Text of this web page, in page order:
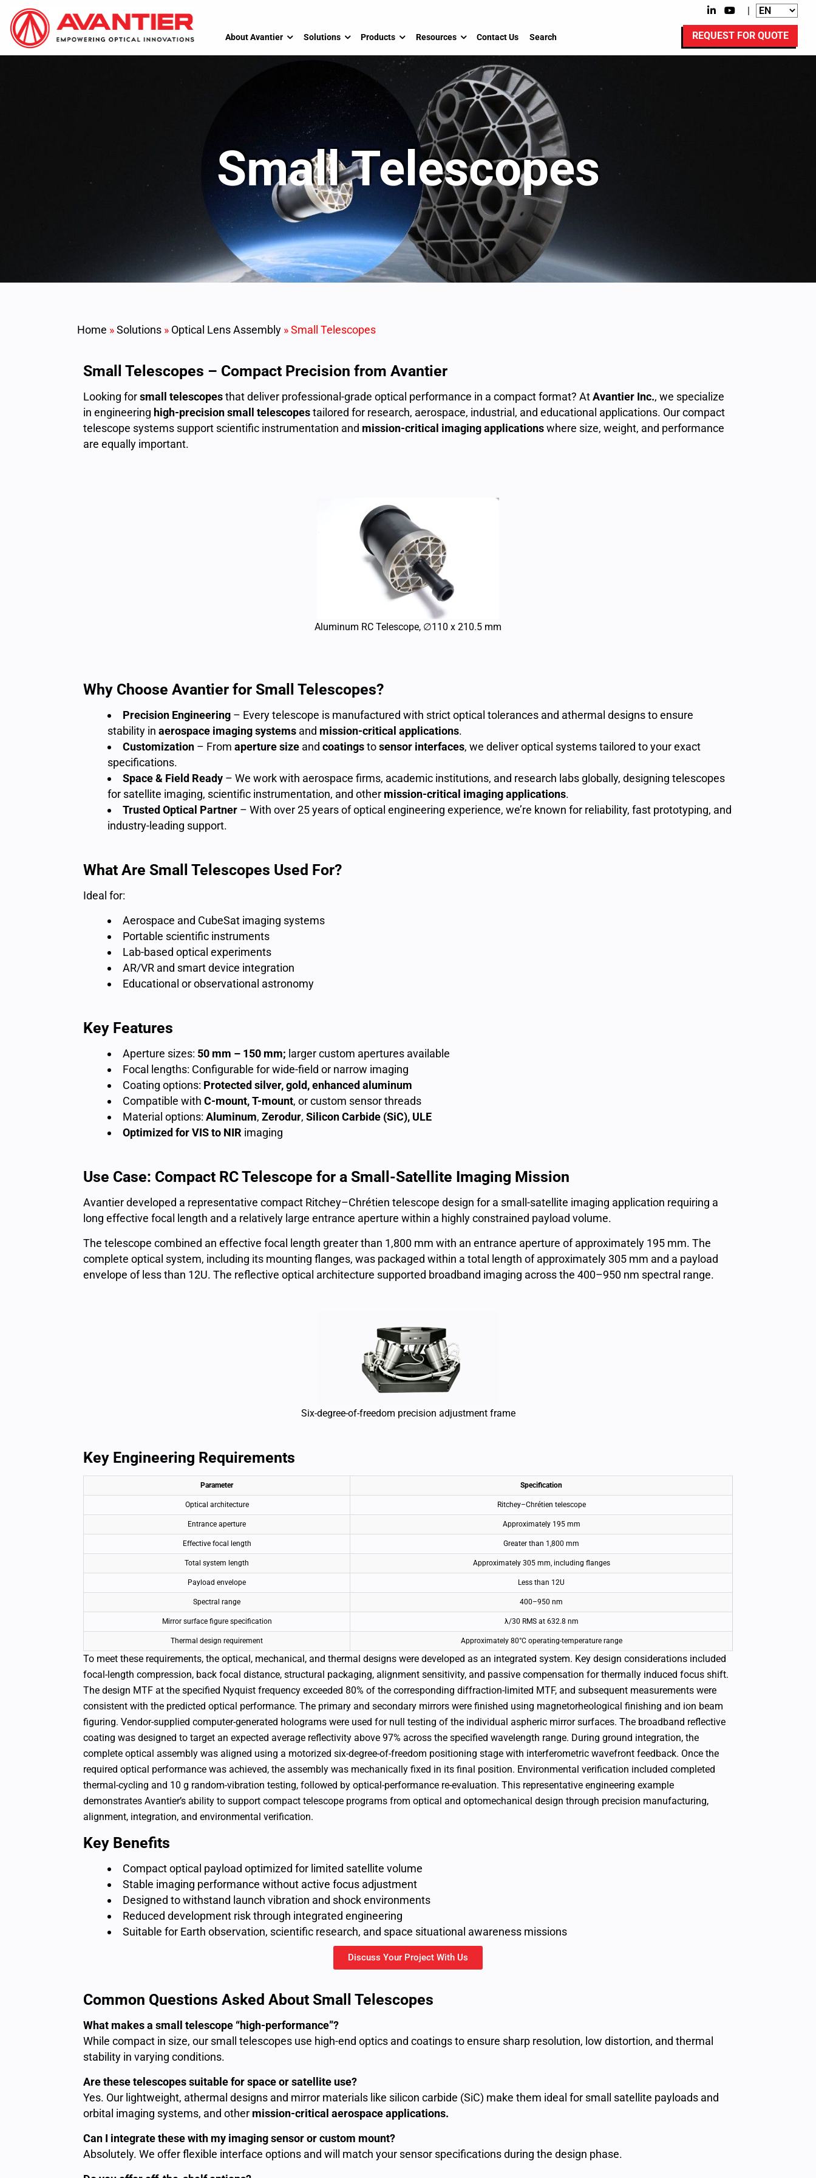
|
About Avantier Solutions Products Resources Contact Us Search REQUEST FOR QUOTE
Small Telescopes
Home »Solutions » Optical Lens Assembly »Small Telescopes
Small Telescopes – Compact Precision from Avantier
Looking forsmall telescopesthat deliver professional-grade optical performance in a compact format? AtAvantier Inc., we specialize
in engineering high-precision small telescopestailored for research, aerospace, industrial, and educational applications. Our compact
telescope systems support scientific instrumentation and mission-critical imaging applicationswhere size, weight, and performance
are equally important.
Aluminum RC Telescope, ∅110 x 210.5 mm
Why Choose Avantier for Small Telescopes?
Precision Engineering – Every telescope is manufactured with strict optical tolerances and athermal designs to ensure
stability in aerospace imaging systems and mission-critical applications.
Customization – From aperture size and coatingstosensor interfaces, we deliver optical systems tailored to your exact
specifications.
Space & Field Ready – We work with aerospace firms, academic institutions, and research labs globally, designing telescopes
for satellite imaging, scientific instrumentation, and other mission-critical imaging applications.
Trusted Optical Partner – With over 25 years of optical engineering experience, we’re known for reliability, fast prototyping, and
industry-leading support.
What Are Small Telescopes Used For?
Ideal for:
Aerospace and CubeSat imaging systems
Portable scientific instruments
Lab-based optical experiments
AR/VR and smart device integration
Educational or observational astronomy
Key Features
Aperture sizes: 50 mm – 150 mm; larger custom apertures available
Focal lengths: Configurable for wide-field or narrow imaging
Coating options: Protected silver, gold, enhanced aluminum
Compatible with C-mount, T-mount, or custom sensor threads
Material options: Aluminum, Zerodur, Silicon Carbide (SiC), ULE
Optimized forVIS to NIR imaging
Use Case: Compact RC Telescope for a Small-Satellite Imaging Mission
Avantier developed a representative compact Ritchey–Chrétien telescope design for a small-satellite imaging application requiring a
long effective focal length and a relatively large entrance aperture within a highly constrained payload volume.
The telescope combined an effective focal length greater than 1,800 mm with an entrance aperture of approximately 195 mm. The
complete optical system, including its mounting flanges, was packaged within a total length of approximately 305 mm and a payload
envelope of less than 12U. The reflective optical architecture supported broadband imaging across the 400–950 nm spectral range.
Six-degree-of-freedom precision adjustment frame
Key Engineering Requirements
Parameter Specification
Optical architecture Ritchey–Chrétien telescope
Entrance aperture Approximately 195 mm
Effective focal length Greater than 1,800 mm
Total system length Approximately 305 mm, including flanges
Payload envelope Less than 12U
Spectral range 400–950 nm
Mirror surface figure specification λ/30 RMS at 632.8 nm
Thermal design requirement Approximately 80°C operating-temperature range
To meet these requirements, the optical, mechanical, and thermal designs were developed as an integrated system. Key design considerations included
focal-length compression, back focal distance, structural packaging, alignment sensitivity, and passive compensation for thermally induced focus shift.
The design MTF at the specified Nyquist frequency exceeded 80% of the corresponding diffraction-limited MTF, and subsequent measurements were
consistent with the predicted optical performance. The primary and secondary mirrors were finished using magnetorheological finishing and ion beam
figuring. Vendor-supplied computer-generated holograms were used for null testing of the individual aspheric mirror surfaces. The broadband reflective
coating was designed to target an expected average reflectivity above 97% across the specified wavelength range. During ground integration, the
complete optical assembly was aligned using a motorized six-degree-of-freedom positioning stage with interferometric wavefront feedback. Once the
required optical performance was achieved, the assembly was mechanically fixed in its final position. Environmental verification included completed
thermal-cycling and 10 g random-vibration testing, followed by optical-performance re-evaluation. This representative engineering example
demonstrates Avantier’s ability to support compact telescope programs from optical and optomechanical design through precision manufacturing,
alignment, integration, and environmental verification.
Key Benefits
Compact optical payload optimized for limited satellite volume
Stable imaging performance without active focus adjustment
Designed to withstand launch vibration and shock environments
Reduced development risk through integrated engineering
Suitable for Earth observation, scientific research, and space situational awareness missions
Discuss Your Project With Us
Common Questions Asked About Small Telescopes
What makes a small telescope “high-performance”?
While compact in size, our small telescopes use high-end optics and coatings to ensure sharp resolution, low distortion, and thermal
stability in varying conditions.
Are these telescopes suitable for space or satellite use?
Yes. Our lightweight, athermal designs and mirror materials like silicon carbide (SiC) make them ideal for small satellite payloads and
orbital imaging systems, and other mission-critical aerospace applications.
Can I integrate these with my imaging sensor or custom mount?
Absolutely. We offer flexible interface options and will match your sensor specifications during the design phase.